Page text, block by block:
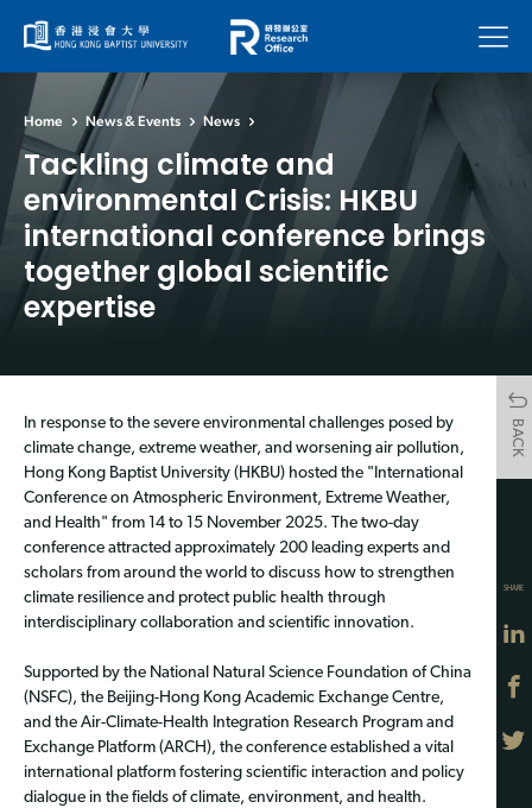
Menu
Home News & Events News
Tackling climate and
environmental Crisis: HKBU
international conference brings
together global scientific
expertise
BACK
In response to the severe environmental challenges posed by
climate change, extreme weather, and worsening air pollution,
Hong Kong Baptist University (HKBU) hosted the "International
Conference on Atmospheric Environment, Extreme Weather,
and Health" from 14 to 15 November 2025. The two-day
conference attracted approximately 200 leading experts and
scholars from around the world to discuss how to strengthen
climate resilience and protect public health through
interdisciplinary collaboration and scientific innovation.
Supported by the National Natural Science Foundation of China
(NSFC), the Beijing-Hong Kong Academic Exchange Centre,
and the Air-Climate-Health Integration Research Program and
Exchange Platform (ARCH), the conference established a vital
international platform fostering scientific interaction and policy
dialogue in the fields of climate, environment, and health.
SHARE